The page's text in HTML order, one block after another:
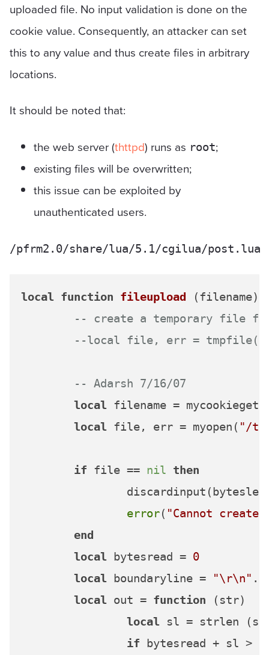
uploaded file. No input validation is done on the
cookie value. Consequently, an attacker can set
this to any value and thus create files in arbitrary
locations.
It should be noted that:
the web server (thttpd) runs as root;
existing files will be overwritten;
this issue can be exploited by
unauthenticated users.
/pfrm2.0/share/lua/5.1/cgilua/post.lua
local function fileupload
(filename)
-- create a temporary file
--local file, err = tmpfile()
-- Adarsh 7/16/07
local filename = mycookieget(
local file, err = myopen( "/
if file == nil then
error( "Cannot
end
local bytesread = 0
local boundaryline = "\r\n"
local out = function
(str)
local sl = strlen
if bytesread + sl >